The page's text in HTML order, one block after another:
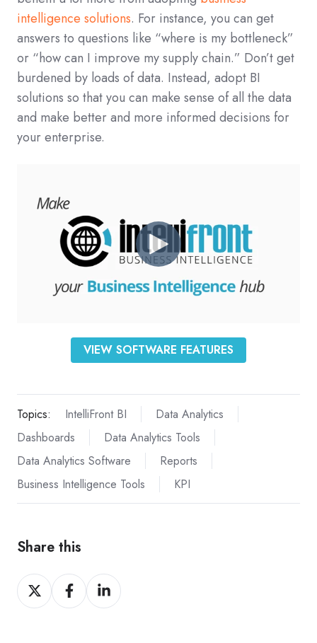
intelligence solutions. For instance, you can get
answers to questions like “where is my bottleneck”
or “how can I improve my supply chain.” Don’t get
burdened by loads of data. Instead, adopt BI
solutions so that you can make sense of all the data
and make better and more informed decisions for
your enterprise.
VIEW SOFTWARE FEATURES
Topics: IntelliFront BI
Data Analytics
Dashboards
Data Analytics Tools
Data Analytics Software
Reports
Business Intelligence Tools
KPI
Share this
Share
on
Share
on
Share
on